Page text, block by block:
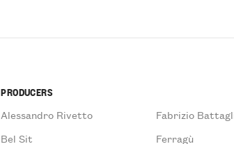
PRODUCERS
Alessandro Rivetto
Bel Sit
Fabrizio
Ferragù